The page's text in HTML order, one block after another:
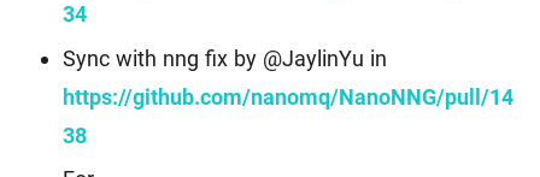
34
Sync with nng fix by @JaylinYu in
https://github.com/nanomq/NanoNNG/pull/14
38